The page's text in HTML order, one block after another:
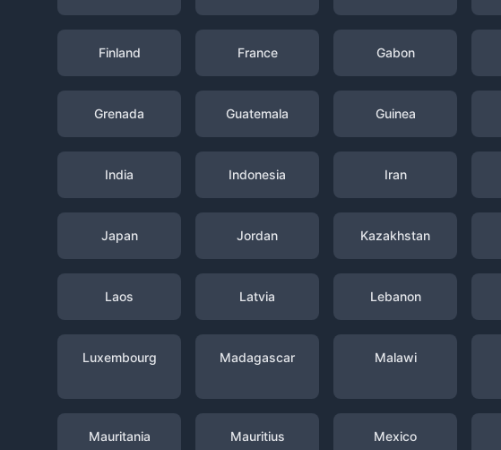
Finland France Gabon
Grenada Guatemala Guinea
India Indonesia Iran
Japan Jordan Kazakhstan
Laos Latvia Lebanon
Luxembourg Madagascar Malawi
Mauritania Mauritius Mexico